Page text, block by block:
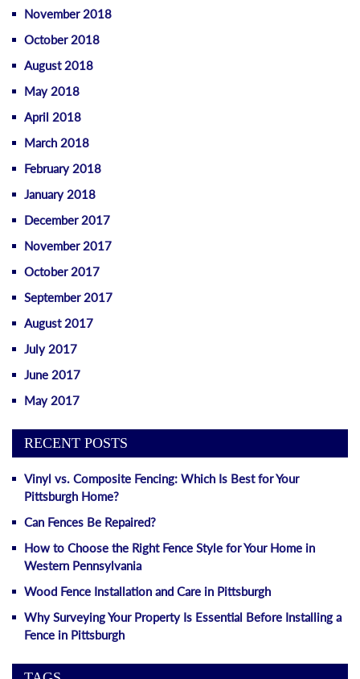
November 2018
October 2018
August 2018
May 2018
April 2018
March 2018
February 2018
January 2018
December 2017
November 2017
October 2017
September 2017
August 2017
July 2017
June 2017
May 2017
RECENT POSTS
Vinyl vs. Composite Fencing: Which Is Best for Your
Pittsburgh Home?
Can Fences Be Repaired?
How to Choose the Right Fence Style for Your Home in
Western Pennsylvania
Wood Fence Installation and Care in Pittsburgh
Why Surveying Your Property Is Essential Before Installing a
Fence in Pittsburgh